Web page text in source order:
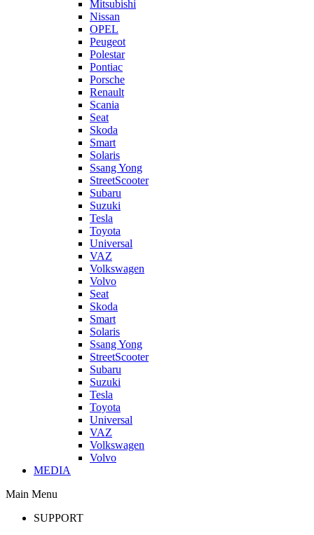
Mitsubishi
Nissan
OPEL
Peugeot
Polestar
Pontiac
Porsche
Renault
Scania
Seat
Skoda
Smart
Solaris
Ssang Yong
StreetScooter
Subaru
Suzuki
Tesla
Toyota
Universal
VAZ
Volkswagen
Volvo
Seat
Skoda
Smart
Solaris
Ssang Yong
StreetScooter
Subaru
Suzuki
Tesla
Toyota
Universal
VAZ
Volkswagen
Volvo
MEDIA
Main Menu
SUPPORT